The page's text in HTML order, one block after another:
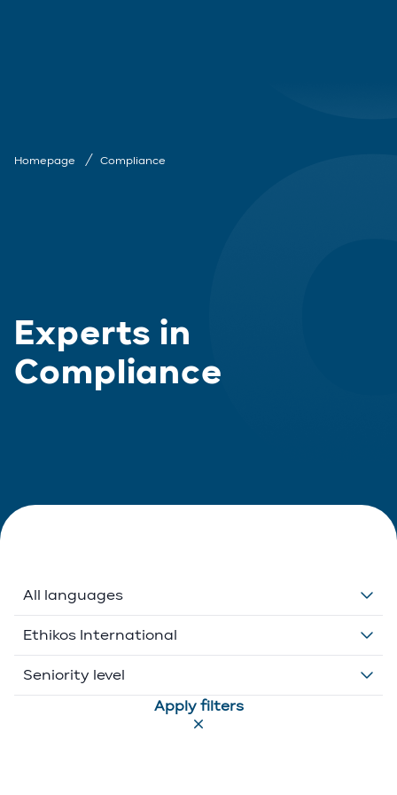
Homepage Compliance
Experts in
Compliance
All languages
Dutch
English
Ethikos International
Belgium
Ethikos International
Seniority level
Apply filters